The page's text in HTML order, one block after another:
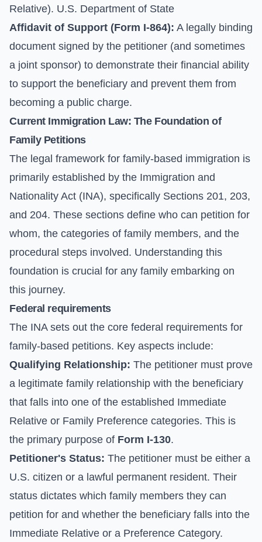
Relative). U.S. Department of State
Affidavit of Support (Form I-864): A legally binding
document signed by the petitioner (and sometimes
a joint sponsor) to demonstrate their financial ability
to support the beneficiary and prevent them from
becoming a public charge.
Current Immigration Law: The Foundation of
Family Petitions
The legal framework for family-based immigration is
primarily established by the Immigration and
Nationality Act (INA), specifically Sections 201, 203,
and 204. These sections define who can petition for
whom, the categories of family members, and the
procedural steps involved. Understanding this
foundation is crucial for any family embarking on
this journey.
Federal requirements
The INA sets out the core federal requirements for
family-based petitions. Key aspects include:
Qualifying Relationship: The petitioner must prove
a legitimate family relationship with the beneficiary
that falls into one of the established Immediate
Relative or Family Preference categories. This is
the primary purpose of Form I-130.
Petitioner's Status: The petitioner must be either a
U.S. citizen or a lawful permanent resident. Their
status dictates which family members they can
petition for and whether the beneficiary falls into the
Immediate Relative or a Preference Category.